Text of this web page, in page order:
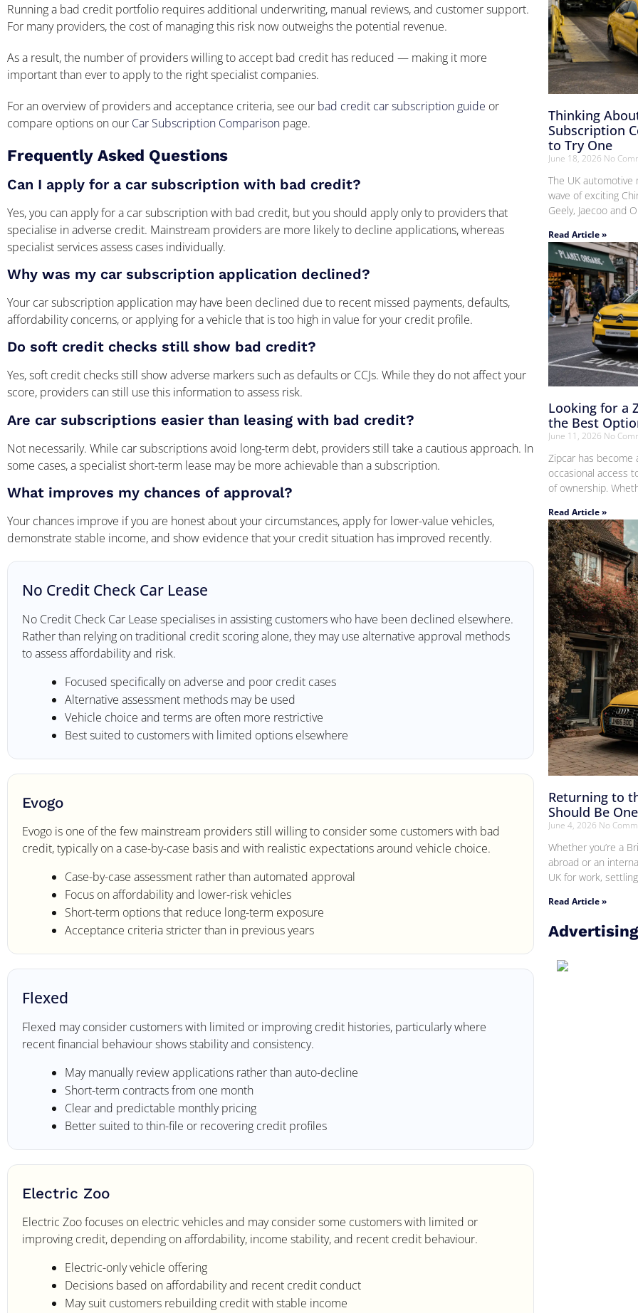
Running a bad credit portfolio requires additional underwriting, manual reviews, and customer support.
For many providers, the cost of managing this risk now outweighs the potential revenue.
As a result, the number of providers willing to accept bad credit has reduced — making it more
important than ever to apply to the right specialist companies.
For an overview of providers and acceptance criteria, see our bad credit car subscription guide or
compare options on our Car Subscription Comparison page.
Frequently Asked Questions
Can I apply for a car subscription with bad credit?
Yes, you can apply for a car subscription with bad credit, but you should apply only to providers that
specialise in adverse credit. Mainstream providers are more likely to decline applications, whereas
specialist services assess cases individually.
Why was my car subscription application declined?
Your car subscription application may have been declined due to recent missed payments, defaults,
affordability concerns, or applying for a vehicle that is too high in value for your credit profile.
Do soft credit checks still show bad credit?
Yes, soft credit checks still show adverse markers such as defaults or CCJs. While they do not affect your
score, providers can still use this information to assess risk.
Are car subscriptions easier than leasing with bad credit?
Not necessarily. While car subscriptions avoid long-term debt, providers still take a cautious approach. In
some cases, a specialist short-term lease may be more achievable than a subscription.
What improves my chances of approval?
Your chances improve if you are honest about your circumstances, apply for lower-value vehicles,
demonstrate stable income, and show evidence that your credit situation has improved recently.
No Credit Check Car Lease
No Credit Check Car Lease specialises in assisting customers who have been declined elsewhere.
Rather than relying on traditional credit scoring alone, they may use alternative approval methods
to assess affordability and risk.
Focused specifically on adverse and poor credit cases
Alternative assessment methods may be used
Vehicle choice and terms are often more restrictive
Best suited to customers with limited options elsewhere
Evogo
Evogo is one of the few mainstream providers still willing to consider some customers with bad
credit, typically on a case-by-case basis and with realistic expectations around vehicle choice.
Case-by-case assessment rather than automated approval
Focus on affordability and lower-risk vehicles
Short-term options that reduce long-term exposure
Acceptance criteria stricter than in previous years
Flexed
Flexed may consider customers with limited or improving credit histories, particularly where
recent financial behaviour shows stability and consistency.
May manually review applications rather than auto-decline
Short-term contracts from one month
Clear and predictable monthly pricing
Better suited to thin-file or recovering credit profiles
Electric Zoo
Electric Zoo focuses on electric vehicles and may consider some customers with limited or
improving credit, depending on affordability, income stability, and recent credit behaviour.
Electric-only vehicle offering
Decisions based on affordability and recent credit conduct
May suit customers rebuilding credit with stable income
Thinking
Subscription
to Try One
June 18, 2026 No
The UK automotive
wave of exciting
Geely, Jaecoo and
Read Article »
Looking for a
the Best
June 11, 2026 No
Zipcar has
occasional access
of ownership.
Read Article »
Returning to
Should Be
June 4, 2026 No
Whether you’re a
abroad or an
UK for work,
Read Article »
Advertising